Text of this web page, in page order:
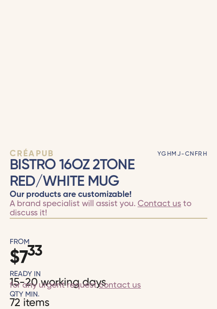
CRÉAPUB YGHMJ-CNFRH
BISTRO 16OZ 2TONE
RED/WHITE MUG
Our products are customizable!
A brand specialist will assist you. Contact usto
discuss it!
FROM
$733
READY IN
15-20 working days
for any urgent requestcontact us
QTY MIN.
72 items